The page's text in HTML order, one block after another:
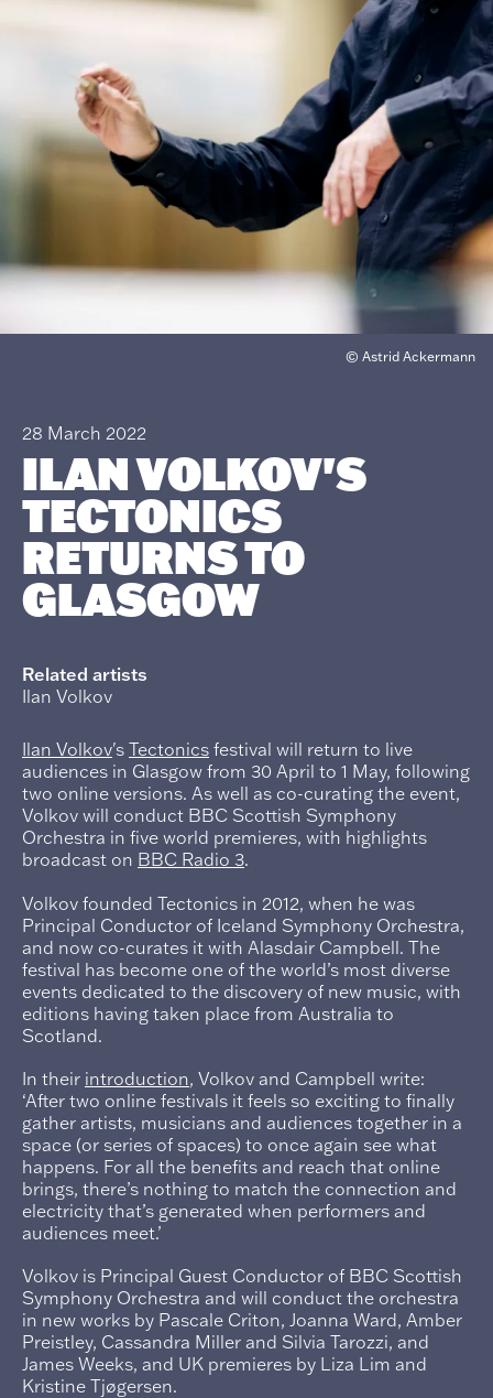
© Astrid Ackermann
28 March 2022
ILAN VOLKOV'S
TECTONICS
RETURNS TO
GLASGOW
Related artists
Ilan Volkov
Ilan Volkov's Tectonics festival will return to live
audiences in Glasgow from 30 April to 1 May, following
two online versions. As well as co-curating the event,
Volkov will conduct BBC Scottish Symphony
Orchestra in five world premieres, with highlights
broadcast on BBC Radio 3.
Volkov founded Tectonics in 2012, when he was
Principal Conductor of Iceland Symphony Orchestra,
and now co-curates it with Alasdair Campbell. The
festival has become one of the world’s most diverse
events dedicated to the discovery of new music, with
editions having taken place from Australia to
Scotland.
In their introduction, Volkov and Campbell write:
‘After two online festivals it feels so exciting to finally
gather artists, musicians and audiences together in a
space (or series of spaces) to once again see what
happens. For all the benefits and reach that online
brings, there’s nothing to match the connection and
electricity that’s generated when performers and
audiences meet.’
Volkov is Principal Guest Conductor of BBC Scottish
Symphony Orchestra and will conduct the orchestra
in new works by Pascale Criton, Joanna Ward, Amber
Preistley, Cassandra Miller and Silvia Tarozzi, and
James Weeks, and UK premieres by Liza Lim and
Kristine Tjøgersen.